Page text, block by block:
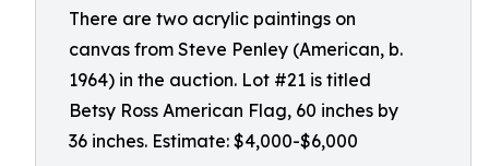
There are two acrylic paintings on
canvas from Steve Penley (American, b.
1964) in the auction. Lot #21 is titled
Betsy Ross American Flag, 60 inches by
36 inches. Estimate: $4,000-$6,000